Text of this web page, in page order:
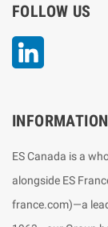
FOLLOW US
INFORMATION
ES Canada is a
alongside ES
france.com)—a